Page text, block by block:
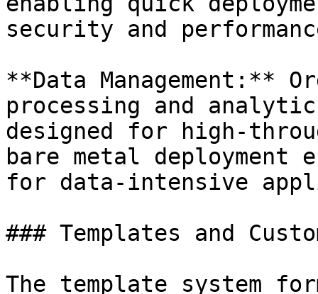
security and
**Data Management:**
processing and
designed for high-
bare metal deployment
for data-intensive
### Templates and
The template system